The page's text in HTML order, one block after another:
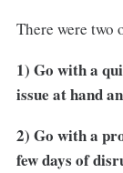
There were two
1) Go with a
issue at hand
2) Go with a
few days of